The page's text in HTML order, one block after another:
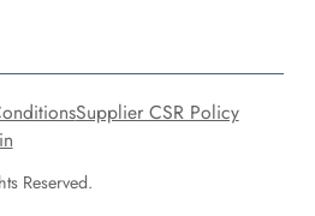
Reserved.
Supplier CSR Policy